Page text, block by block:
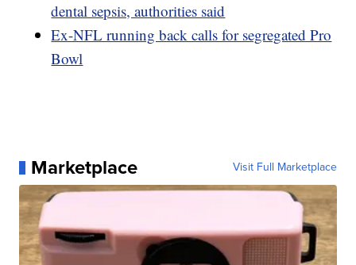
dental sepsis, authorities said
Ex-NFL running back calls for segregated Pro
Bowl
Marketplace Visit Full Marketplace